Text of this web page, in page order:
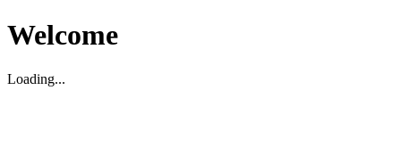
Welcome
Loading...